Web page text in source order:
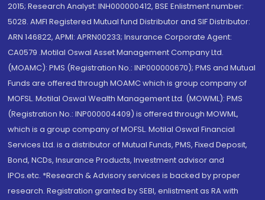
2015; Research Analyst: INH000000412, BSE Enlistment number:
5028. AMFI Registered Mutual fund Distributor and SIF Distributor:
ARN 146822, APMI: APRN00233; Insurance Corporate Agent:
CA0579 .Motilal Oswal Asset Management Company Ltd.
(MOAMC): PMS (Registration No.: INP000000670); PMS and Mutual
Funds are offered through MOAMC which is group company of
MOFSL. Motilal Oswal Wealth Management Ltd. (MOWML): PMS
(Registration No.: INP000004409) is offered through MOWML,
which is a group company of MOFSL. Motilal Oswal Financial
Services Ltd. is a distributor of Mutual Funds, PMS, Fixed Deposit,
Bond, NCDs, Insurance Products, Investment advisor and
IPOs.etc. *Research & Advisory services is backed by proper
research. Registration granted by SEBI, enlistment as RA with